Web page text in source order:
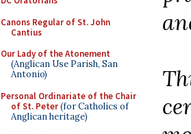
Canons Regular of St. John
Cantius
Our Lady of the Atonement
(Anglican Use Parish, San
Antonio)
Personal Ordinariate of the Chair
of St. Peter(for Catholics of
Anglican heritage)